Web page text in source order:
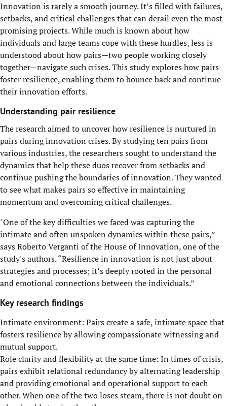
Innovation is rarely a smooth journey. It’s filled with failures,
setbacks, and critical challenges that can derail even the most
promising projects. While much is known about how
individuals and large teams cope with these hurdles, less is
understood about how pairs—two people working closely
together—navigate such crises. This study explores how pairs
foster resilience, enabling them to bounce back and continue
their innovation efforts.
Understanding pair resilience
The research aimed to uncover how resilience is nurtured in
pairs during innovation crises. By studying ten pairs from
various industries, the researchers sought to understand the
dynamics that help these duos recover from setbacks and
continue pushing the boundaries of innovation. They wanted
to see what makes pairs so effective in maintaining
momentum and overcoming critical challenges.
"One of the key difficulties we faced was capturing the
intimate and often unspoken dynamics within these pairs,”
says Roberto Verganti of the House of Innovation, one of the
study's authors. “Resilience in innovation is not just about
strategies and processes; it’s deeply rooted in the personal
and emotional connections between the individuals.”
Key research findings
Intimate environment: Pairs create a safe, intimate space that
fosters resilience by allowing compassionate witnessing and
mutual support.
Role clarity and flexibility at the same time: In times of crisis,
pairs exhibit relational redundancy by alternating leadership
and providing emotional and operational support to each
other. When one of the two loses steam, there is not doubt on